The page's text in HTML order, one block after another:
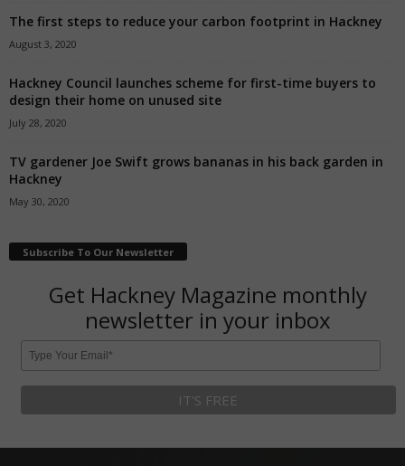
The first steps to reduce your carbon footprint in Hackney
August 3, 2020
Hackney Council launches scheme for first-time buyers to
design their home on unused site
July 28, 2020
TV gardener Joe Swift grows bananas in his back garden in
Hackney
May 30, 2020
Subscribe To Our Newsletter
Get Hackney Magazine monthly
newsletter in your inbox